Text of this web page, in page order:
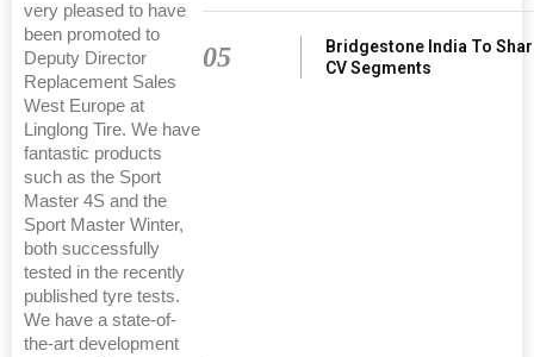
very pleased to have
been promoted to
Deputy Director
Replacement Sales
West Europe at
Linglong Tire. We have
fantastic products
such as the Sport
Master 4S and the
Sport Master Winter,
both successfully
tested in the recently
published tyre tests.
We have a state-of-
the-art development
05
Bridgestone India To
CV Segments